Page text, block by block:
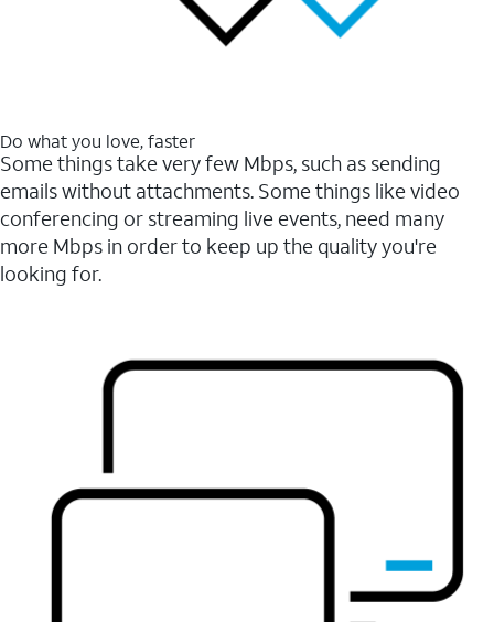
Do what you love, faster
Some things take very few Mbps, such as sending
emails without attachments. Some things like video
conferencing or streaming live events, need many
more Mbps in order to keep up the quality you're
looking for.